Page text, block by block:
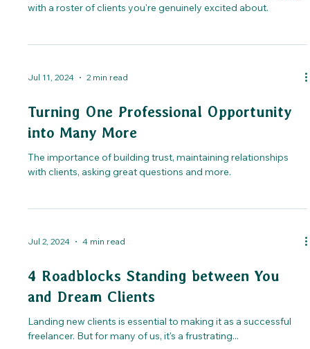
with a roster of clients you're genuinely excited about.
Jul 11, 2024 2 min read
Turning One Professional Opportunity
into Many More
The importance of building trust, maintaining relationships
with clients, asking great questions and more.
Jul 2, 2024 4 min read
4 Roadblocks Standing between You
and Dream Clients
Landing new clients is essential to making it as a successful
freelancer. But for many of us, it's a frustrating...